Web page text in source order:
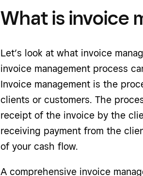
What is invoice
Let’s look at what invoice
invoice management process
Invoice management is the
clients or customers. The
receipt of the invoice by the
receiving payment from the
of your cash flow.
A comprehensive invoice